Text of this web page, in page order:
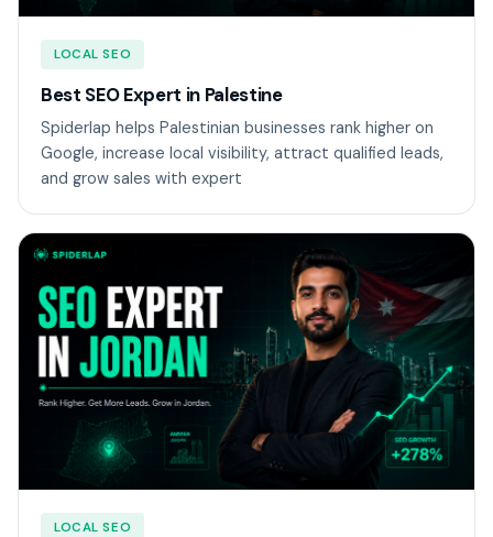
LOCAL SEO
Best SEO Expert in Palestine
Spiderlap helps Palestinian businesses rank higher on
Google, increase local visibility, attract qualified leads,
and grow sales with expert
LOCAL SEO